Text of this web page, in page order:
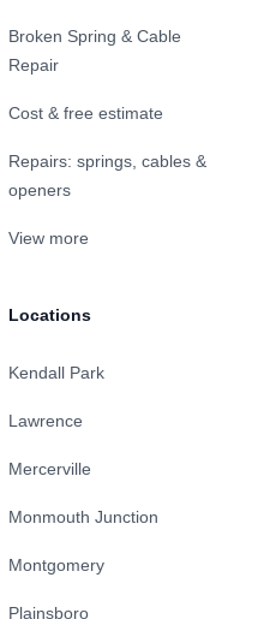
Broken Spring & Cable
Repair
Cost & free estimate
Repairs: springs, cables &
openers
View more
Locations
Kendall Park
Lawrence
Mercerville
Monmouth Junction
Montgomery
Plainsboro